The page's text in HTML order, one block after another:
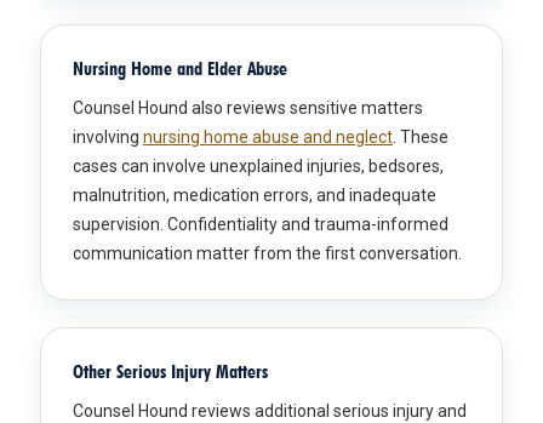
Nursing Home and Elder Abuse
Counsel Hound also reviews sensitive matters
involving nursing home abuse and neglect . These
cases can involve unexplained injuries, bedsores,
malnutrition, medication errors, and inadequate
supervision. Confidentiality and trauma-informed
communication matter from the first conversation.
Other Serious Injury Matters
Counsel Hound reviews additional serious injury and